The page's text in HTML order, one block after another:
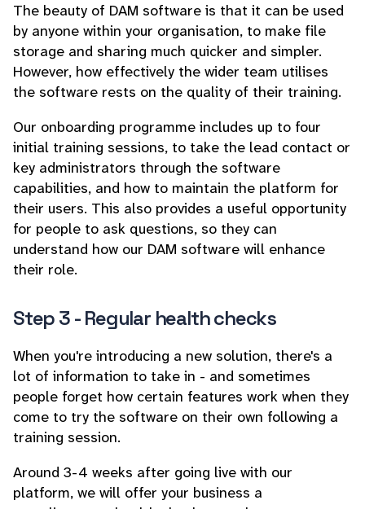
The beauty of DAM software is that it can be used
by anyone within your organisation, to make file
storage and sharing much quicker and simpler.
However, how effectively the wider team utilises
the software rests on the quality of their training.
Our onboarding programme includes up to four
initial training sessions, to take the lead contact or
key administrators through the software
capabilities, and how to maintain the platform for
their users. This also provides a useful opportunity
for people to ask questions, so they can
understand how our DAM software will enhance
their role.
Step 3 - Regular health checks
When you're introducing a new solution, there's a
lot of information to take in - and sometimes
people forget how certain features work when they
come to try the software on their own following a
training session.
Around 3-4 weeks after going live with our
platform, we will offer your business a